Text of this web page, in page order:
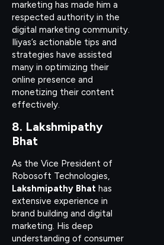
marketing has made him a
respected authority in the
digital marketing community.
Iliyas’s actionable tips and
strategies have assisted
many in optimizing their
online presence and
monetizing their content
effectively.
8. Lakshmipathy
Bhat
As the Vice President of
Robosoft Technologies,
Lakshmipathy Bhat has
extensive experience in
brand building and digital
marketing. His deep
understanding of consumer